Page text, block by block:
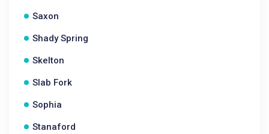
Saxon
Shady Spring
Skelton
Slab Fork
Sophia
Stanaford